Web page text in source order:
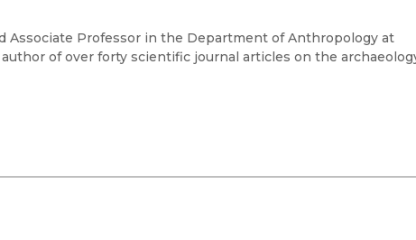
Associate Professor in the Department of Anthropology at
of over forty scientific journal articles on the